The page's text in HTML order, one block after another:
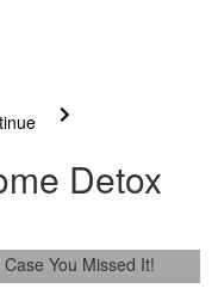
Detox
You Missed It!